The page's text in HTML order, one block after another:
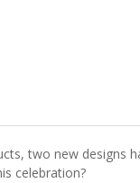
two new designs
celebration?